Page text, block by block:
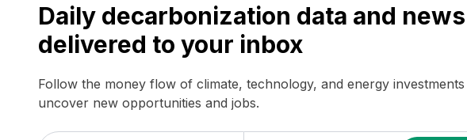
Daily decarbonization data and news
delivered to your inbox
Follow the money flow of climate, technology, and energy
uncover new opportunities and jobs.